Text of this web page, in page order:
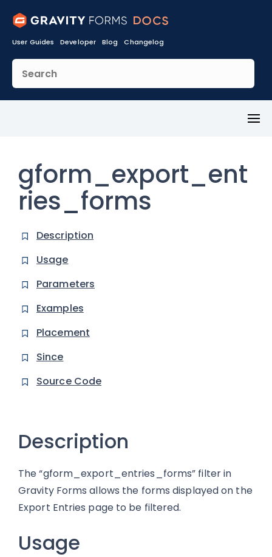
User Guides Developer Blog Changelog
gform_export_ent
ries_forms
Description
Usage
Parameters
Examples
Placement
Since
Source Code
Description
The “gform_export_entries_forms” filter in
Gravity Forms allows the forms displayed on the
Export Entries page to be filtered.
Usage